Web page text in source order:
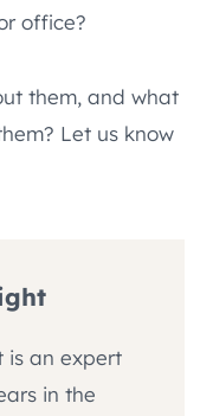
office?
them, and what
Let us know
is an expert
in the